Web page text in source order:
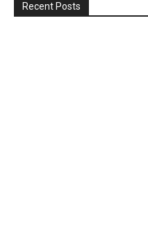
Recent Posts